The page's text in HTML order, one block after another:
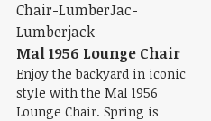
Mal 1956 Lounge Chair
Enjoy the backyard in iconic
style with the Mal 1956
Lounge Chair. Spring is